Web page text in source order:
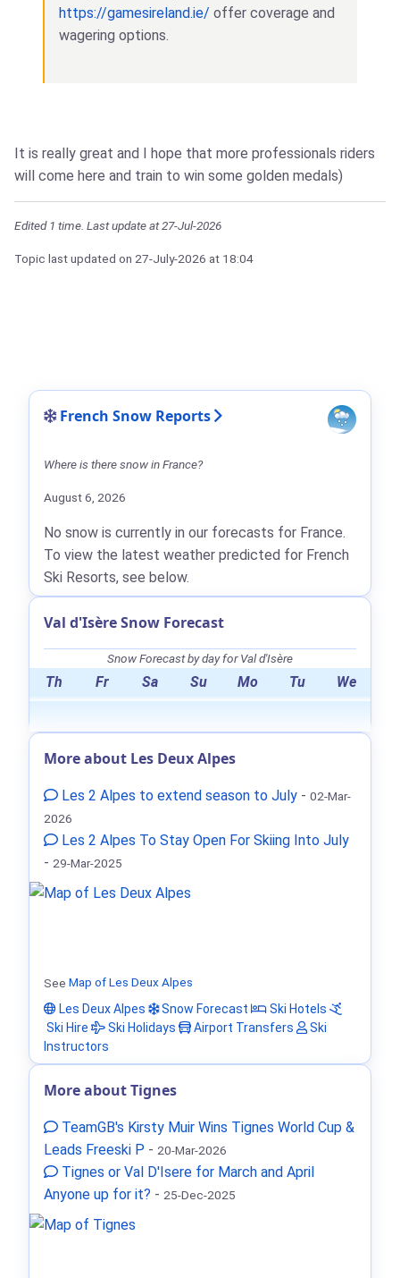
https://gamesireland.ie/ offer coverage and
wagering options.
It is really great and I hope that more professionals riders
will come here and train to win some golden medals)
Edited 1 time. Last update at 27-Jul-2026
Topic last updated on 27-July-2026 at 18:04
French Snow Reports
Where is there snow in France?
August 6, 2026
No snow is currently in our forecasts for France.
To view the latest weather predicted for French
Ski Resorts, see below.
Val d'Isère Snow Forecast
Snow Forecast by day for Val d'Isère
Th Fr Sa Su Mo Tu We
More about Les Deux Alpes
Les 2 Alpes to extend season to July - 02-Mar-
2026
Les 2 Alpes To Stay Open For Skiing Into July
- 29-Mar-2025
See Map of Les Deux Alpes
Les Deux Alpes
Snow Forecast
Ski Hotels
Ski Hire
Ski Holidays Airport Transfers
Ski
Instructors
More about Tignes
TeamGB's Kirsty Muir Wins Tignes World Cup &
Leads Freeski P - 20-Mar-2026
Tignes or Val D'Isere for March and April
Anyone up for it? - 25-Dec-2025